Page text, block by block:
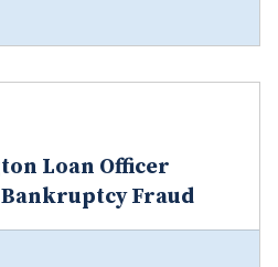
Loan Officer
Fraud